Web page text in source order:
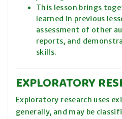
This lesson brings
learned in previous
assessment of other
reports, and
skills.
EXPLORATORY
Exploratory research uses
generally, and may be